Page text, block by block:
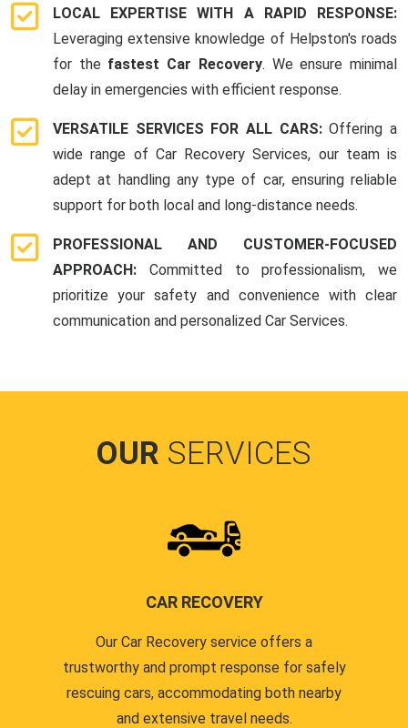
LOCAL EXPERTISE WITH A RAPID RESPONSE:
Leveraging extensive knowledge of Helpston's roads
for the fastest Car Recovery. We ensure minimal
delay in emergencies with efficient response.
VERSATILE SERVICES FOR ALL CARS:Offering a
wide range of Car Recovery Services, our team is
adept at handling any type of car, ensuring reliable
support for both local and long-distance needs.
PROFESSIONAL AND CUSTOMER-FOCUSED
APPROACH: Committed to professionalism, we
prioritize your safety and convenience with clear
communication and personalized Car Services.
OUR SERVICES
CAR RECOVERY
Our Car Recovery service offers a
trustworthy and prompt response for safely
rescuing cars, accommodating both nearby
and extensive travel needs.